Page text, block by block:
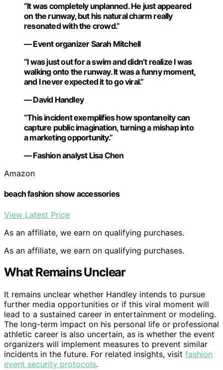
“It was completely unplanned. He just appeared
on the runway, but his natural charm really
resonated with the crowd.”
— Event organizer Sarah Mitchell
“I was just out for a swim and didn’t realize I was
walking onto the runway. It was a funny moment,
and I never expected it to go viral.”
— David Handley
“This incident exemplifies how spontaneity can
capture public imagination, turning a mishap into
a marketing opportunity.”
— Fashion analyst Lisa Chen
Amazon
beach fashion show accessories
View Latest Price
As an affiliate, we earn on qualifying purchases.
As an affiliate, we earn on qualifying purchases.
What Remains Unclear
It remains unclear whether Handley intends to pursue
further media opportunities or if this viral moment will
lead to a sustained career in entertainment or modeling.
The long-term impact on his personal life or professional
athletic career is also uncertain, as is whether the event
organizers will implement measures to prevent similar
incidents in the future. For related insights, visit fashion
event security protocols.